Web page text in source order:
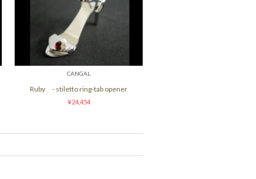
CANGAL
Ruby - stiletto ring-tab opener
¥24,454